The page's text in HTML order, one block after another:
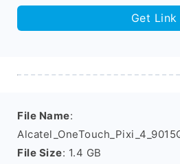
Get Link
File Name:
File Size: 1.4 GB